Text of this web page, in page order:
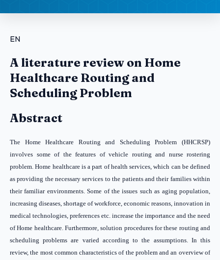
EN
A literature review on Home
Healthcare Routing and
Scheduling Problem
Abstract
The Home Healthcare Routing and Scheduling Problem (HHCRSP)
involves some of the features of vehicle routing and nurse rostering
problem. Home healthcare is a part of health services, which can be defined
as providing the necessary services to the patients and their families within
their familiar environments. Some of the issues such as aging population,
increasing diseases, shortage of workforce, economic reasons, innovation in
medical technologies, preferences etc. increase the importance and the need
of Home healthcare. Furthermore, solution procedures for these routing and
scheduling problems are varied according to the assumptions. In this
review, the most common characteristics of the problem and an overview of